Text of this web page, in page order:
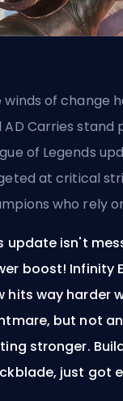
winds of change
AD Carries stand
of Legends
at critical
who rely
update isn't
boost! Infinity
hits way harder
but not
stronger.
just got